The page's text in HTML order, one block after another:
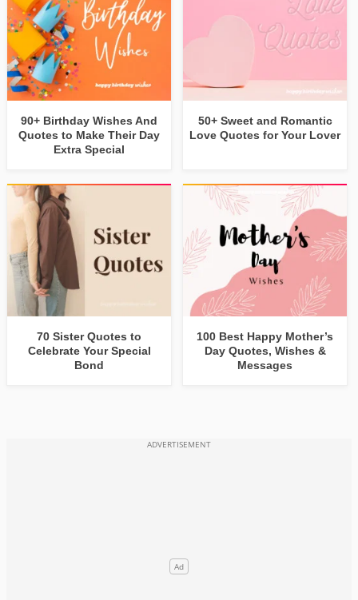
90+ Birthday Wishes And
Quotes to Make Their Day
Extra Special
50+ Sweet and Romantic
Love Quotes for Your Lover
70 Sister Quotes to
Celebrate Your Special
Bond
100 Best Happy Mother’s
Day Quotes, Wishes &
Messages